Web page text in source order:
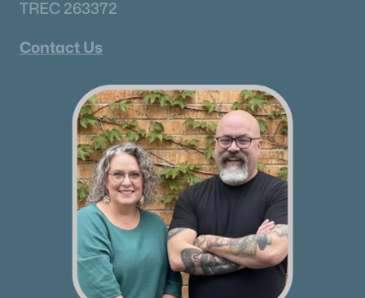
TREC 263372
Contact Us